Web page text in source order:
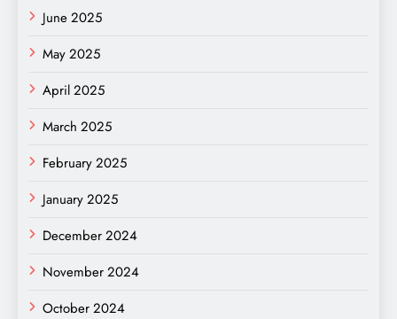
June 2025
May 2025
April 2025
March 2025
February 2025
January 2025
December 2024
November 2024
October 2024